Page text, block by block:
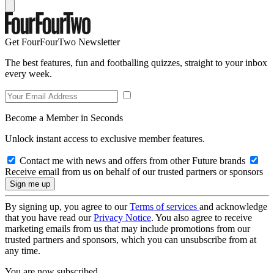
Get FourFourTwo Newsletter
The best features, fun and footballing quizzes, straight to your inbox
every week.
Become a Member in Seconds
Unlock instant access to exclusive member features.
Contact me with news and offers from other Future brands
Receive email from us on behalf of our trusted partners or sponsors
By signing up, you agree to ourTerms of services and acknowledge
that you have read ourPrivacy Notice. You also agree to receive
marketing emails from us that may include promotions from our
trusted partners and sponsors, which you can unsubscribe from at
any time.